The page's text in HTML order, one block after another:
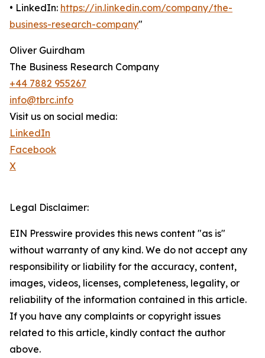
• LinkedIn: https://in.linkedin.com/company/the-
business-research-company"
Oliver Guirdham
The Business Research Company
+44 7882 955267
info@tbrc.info
Visit us on social media:
LinkedIn
Facebook
X
Legal Disclaimer:
EIN Presswire provides this news content "as is"
without warranty of any kind. We do not accept any
responsibility or liability for the accuracy, content,
images, videos, licenses, completeness, legality, or
reliability of the information contained in this article.
If you have any complaints or copyright issues
related to this article, kindly contact the author
above.